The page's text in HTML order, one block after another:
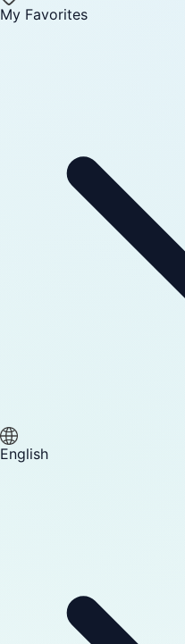
My Favorites
English